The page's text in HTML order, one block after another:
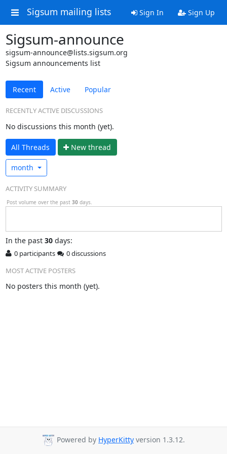
Sigsum mailing lists Sign In Sign Up
Sigsum-announce
sigsum-announce@lists.sigsum.org
Sigsum announcements list
Recent Active Popular
RECENTLY ACTIVE DISCUSSIONS
No discussions this month (yet).
All Threads New thread
month
ACTIVITY SUMMARY
Post volume over the past 30 days.
In the past 30days:
0 participants
0 discussions
MOST ACTIVE POSTERS
No posters this month (yet).
Powered by HyperKitty version 1.3.12.